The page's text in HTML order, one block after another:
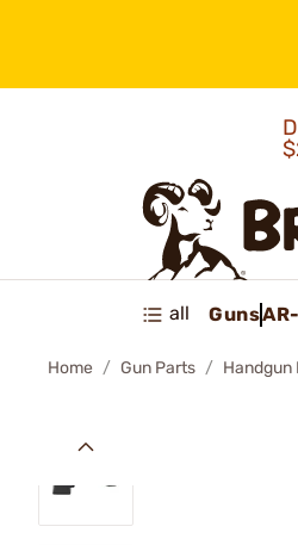
all Guns
Home Gun Parts Handgun